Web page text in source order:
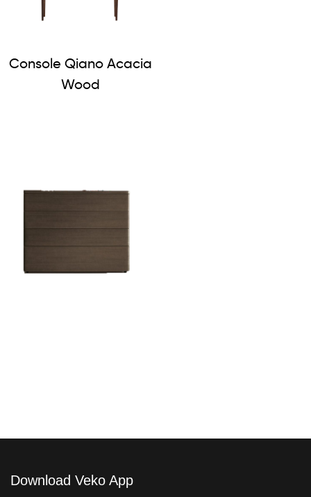
Console Qiano Acacia
Wood
Download Veko App